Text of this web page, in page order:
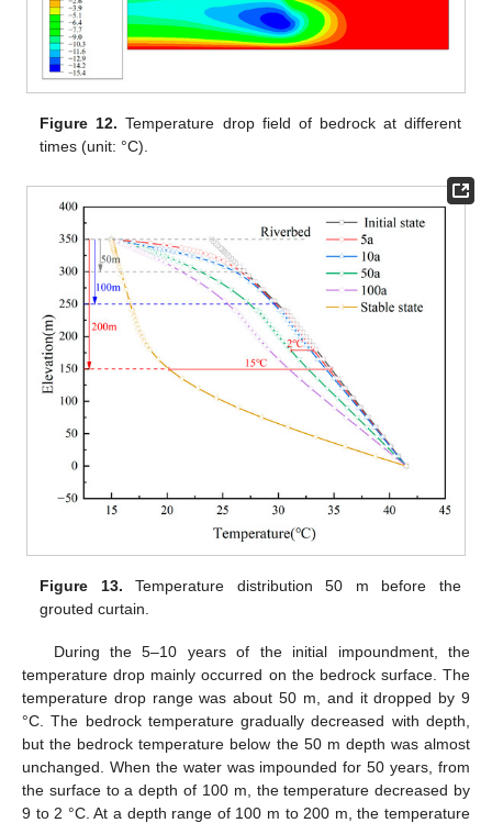
Figure 12. Temperature drop field of bedrock at different
times (unit: °C).
Figure 13. Temperature distribution 50 m before the
grouted curtain.
During the 5–10 years of the initial impoundment, the
temperature drop mainly occurred on the bedrock surface. The
temperature drop range was about 50 m, and it dropped by 9
°C. The bedrock temperature gradually decreased with depth,
but the bedrock temperature below the 50 m depth was almost
unchanged. When the water was impounded for 50 years, from
the surface to a depth of 100 m, the temperature decreased by
9 to 2 °C. At a depth range of 100 m to 200 m, the temperature